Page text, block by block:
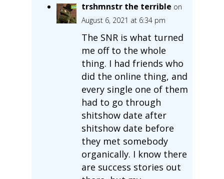
trshmnstr the terrible on
August 6, 2021 at 6:34 pm
The SNR is what turned
me off to the whole
thing. I had friends who
did the online thing, and
every single one of them
had to go through
shitshow date after
shitshow date before
they met somebody
organically. I know there
are success stories out